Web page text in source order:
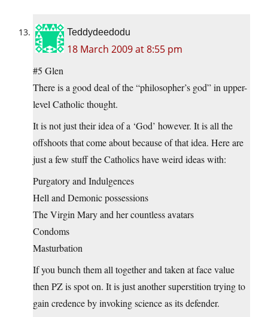
Teddydeedodu
18 March 2009 at 8:55 pm
#5 Glen
There is a good deal of the “philosopher’s god” in upper-
level Catholic thought.
It is not just their idea of a ‘God’ however. It is all the
offshoots that come about because of that idea. Here are
just a few stuff the Catholics have weird ideas with:
Purgatory and Indulgences
Hell and Demonic possessions
The Virgin Mary and her countless avatars
Condoms
Masturbation
If you bunch them all together and taken at face value
then PZ is spot on. It is just another superstition trying to
gain credence by invoking science as its defender.